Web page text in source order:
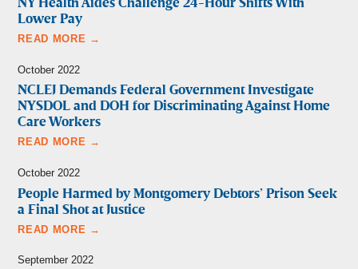
NY Health Aides Challenge 24-Hour Shifts With
Lower Pay
READ MORE →
October 2022
NCLEJ Demands Federal Government Investigate
NYSDOL and DOH for Discriminating Against Home
Care Workers
READ MORE →
October 2022
People Harmed by Montgomery Debtors’ Prison Seek
a Final Shot at Justice
READ MORE →
September 2022